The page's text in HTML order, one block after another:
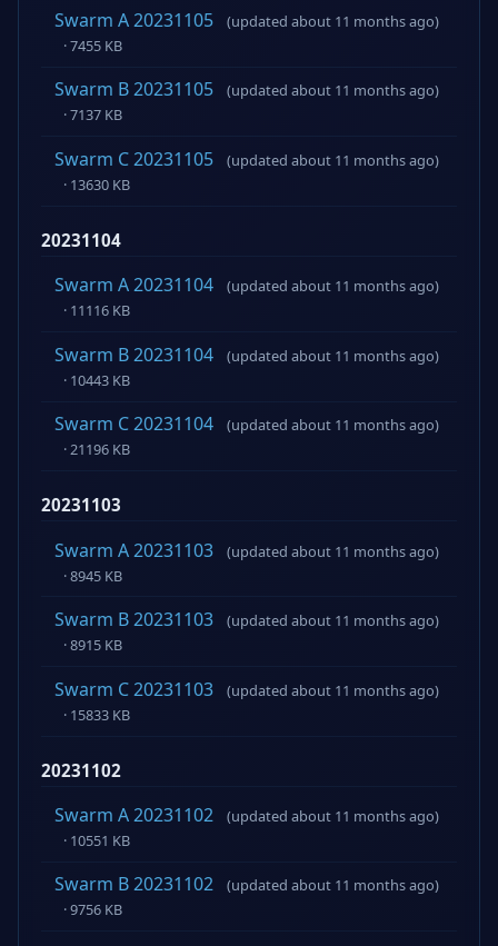
Swarm A 20231105
(updated about 11 months ago)
· 7455 KB
Swarm B 20231105
(updated about 11 months ago)
· 7137 KB
Swarm C 20231105
(updated about 11 months ago)
· 13630 KB
20231104
Swarm A 20231104
(updated about 11 months ago)
· 11116 KB
Swarm B 20231104
(updated about 11 months ago)
· 10443 KB
Swarm C 20231104
(updated about 11 months ago)
· 21196 KB
20231103
Swarm A 20231103
(updated about 11 months ago)
· 8945 KB
Swarm B 20231103
(updated about 11 months ago)
· 8915 KB
Swarm C 20231103
(updated about 11 months ago)
· 15833 KB
20231102
Swarm A 20231102
(updated about 11 months ago)
· 10551 KB
Swarm B 20231102
(updated about 11 months ago)
· 9756 KB